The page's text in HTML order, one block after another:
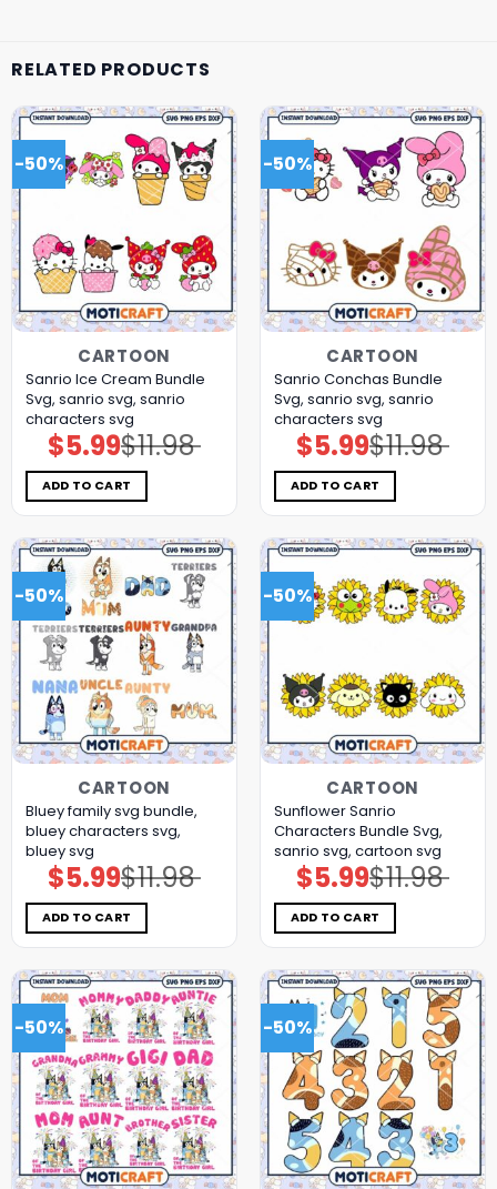
RELATED PRODUCTS
-50%
CARTOON
Sanrio Ice Cream Bundle
Svg, sanrio svg, sanrio
characters svg
$11.98
Original
price
was:
$11.98.
$5.99Current
price
is:
$5.99.
ADD TO CART
-50%
CARTOON
Sanrio Conchas Bundle
Svg, sanrio svg, sanrio
characters svg
$11.98
Original
price
was:
$11.98.
$5.99Current
price
is:
$5.99.
ADD TO CART
-50%
CARTOON
Bluey family svg bundle,
bluey characters svg,
bluey svg
$11.98
Original
price
was:
$11.98.
$5.99Current
price
is:
$5.99.
ADD TO CART
-50%
CARTOON
Sunflower Sanrio
Characters Bundle Svg,
sanrio svg, cartoon svg
$11.98
Original
price
was:
$11.98.
$5.99Current
price
is:
$5.99.
ADD TO CART
-50% -50%